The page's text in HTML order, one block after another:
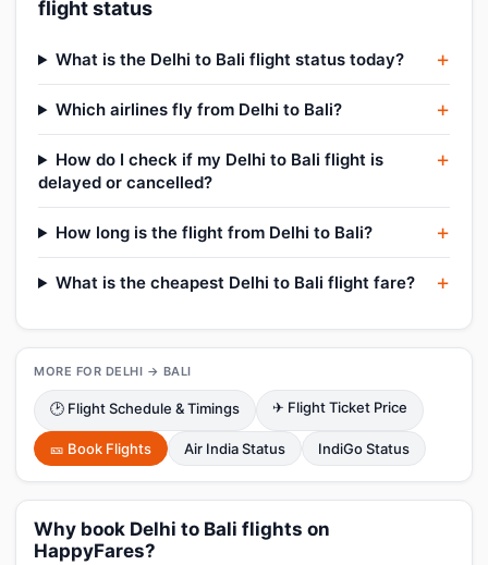
flight status
What is the Delhi to Bali flight status today?
Which airlines fly from Delhi to Bali?
How do I check if my Delhi to Bali flight is
delayed or cancelled?
How long is the flight from Delhi to Bali?
What is the cheapest Delhi to Bali flight fare?
MORE FOR DELHI → BALI
🕑 Flight Schedule & Timings ✈ Flight Ticket Price
🎫 Book Flights Air India Status IndiGo Status
Why book Delhi to Bali flights on
HappyFares?